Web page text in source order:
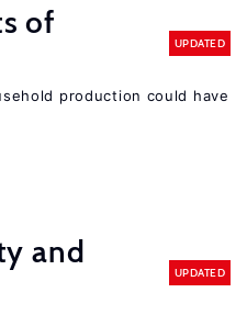
of
UPDATED
production could have
and
UPDATED